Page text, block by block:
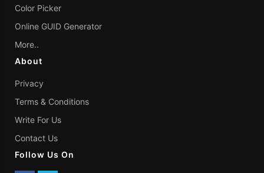
Color Picker
Online GUID Generator
More..
About
Privacy
Terms & Conditions
Write For Us
Contact Us
Follow Us On